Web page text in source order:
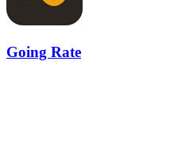
Going Rate